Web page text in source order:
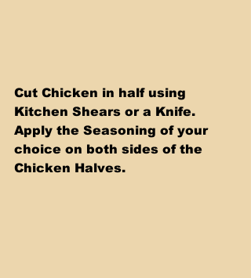
Cut Chicken in half using
Kitchen Shears or a Knife.
Apply the Seasoning of your
choice on both sides of the
Chicken Halves.